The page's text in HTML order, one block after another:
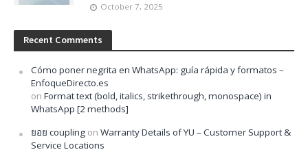
October 7, 2025
Recent Comments
Cómo poner negrita en WhatsApp: guía rápida y formatos –
EnfoqueDirecto.es
on Format text (bold, italics, strikethrough, monospace) in
WhatsApp [2 methods]
ยอย coupling on Warranty Details of YU – Customer Support &
Service Locations